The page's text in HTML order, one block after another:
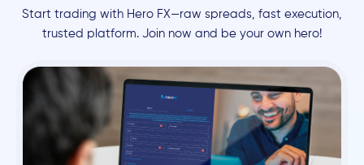
Start trading with Hero FX—raw spreads, fast execution,
trusted platform. Join now and be your own hero!